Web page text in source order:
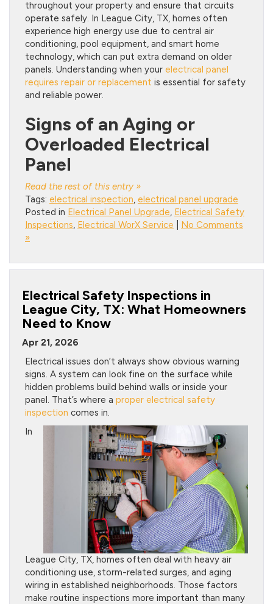
throughout your property and ensure that circuits
operate safely. In League City, TX, homes often
experience high energy use due to central air
conditioning, pool equipment, and smart home
technology, which can put extra demand on older
panels. Understanding when your electrical panel
requires repair or replacement is essential for safety
and reliable power.
Signs of an Aging or
Overloaded Electrical
Panel
Read the rest of this entry »
Tags: electrical inspection, electrical panel upgrade
Posted in Electrical Panel Upgrade, Electrical Safety
Inspections, Electrical WorX Service
No Comments
»
Electrical Safety Inspections in
League City, TX: What Homeowners
Need to Know
Apr 21, 2026
Electrical issues don’t always show obvious warning
signs. A system can look fine on the surface while
hidden problems build behind walls or inside your
panel. That’s where a proper electrical safety
inspection comes in.
In
League City, TX, homes often deal with heavy air
conditioning use, storm-related surges, and aging
wiring in established neighborhoods. Those factors
make routine inspections more important than many